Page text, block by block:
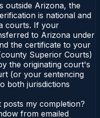
outside Arizona, the
is national and
courts. If your
to Arizona under
the certificate to your
Superior Courts)
the originating court's
(or your sentencing
both jurisdictions
my completion?
from emailed